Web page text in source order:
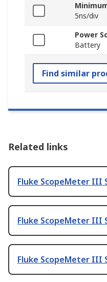
5ns/div
Power
Battery
Find similar
Related links
Fluke ScopeMeter III
Fluke ScopeMeter III
Fluke ScopeMeter III